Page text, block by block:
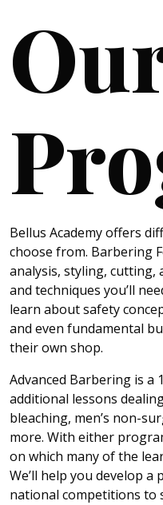
Bellus Academy offers
choose from. Barbering
analysis, styling, cutting,
and techniques you’ll
learn about safety
and even fundamental
their own shop.
Advanced Barbering is
additional lessons
bleaching, men’s non-
more. With either
on which many of the
We’ll help you develop
national competitions to